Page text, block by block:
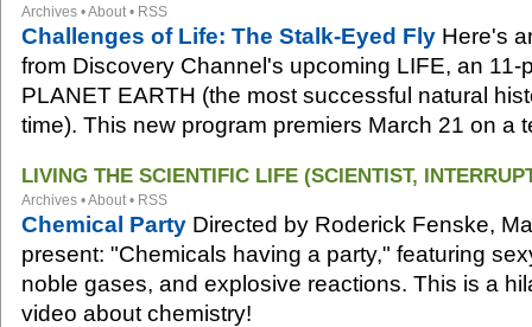
Archives •About • RSS
Challenges of Life: The Stalk-Eyed Fly Here's
from Discovery Channel's upcoming LIFE, an 11-
PLANET EARTH (the most successful natural
time). This new program premiers March 21 on a
LIVING THE SCIENTIFIC LIFE (SCIENTIST,
Archives •About • RSS
Chemical Party Directed by Roderick Fenske,
present: "Chemicals having a party," featuring
noble gases, and explosive reactions. This is a
video about chemistry!